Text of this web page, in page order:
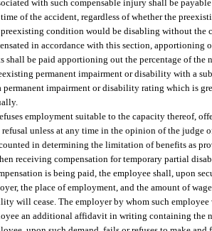
with such compensable injury shall be
of the accident, regardless of whether the
condition would be disabling without the
in accordance with this section, apportioning
be paid apportioning out the percentage of the
permanent impairment or disability with a
impairment or disability rating which is
employment suitable to the capacity thereof,
unless at any time in the opinion of the judge
in determining the limitation of benefits as
receiving compensation for temporary partial
is being paid, the employee shall, upon
the place of employment, and the amount of
will cease. The employer by whom such
an additional affidavit in writing containing the